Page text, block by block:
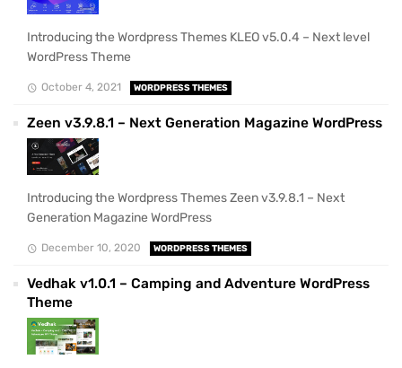
Introducing the Wordpress Themes KLEO v5.0.4 – Next level
WordPress Theme
October 4, 2021 WORDPRESS THEMES
Zeen v3.9.8.1 – Next Generation Magazine WordPress
Introducing the Wordpress Themes Zeen v3.9.8.1 – Next
Generation Magazine WordPress
December 10, 2020 WORDPRESS THEMES
Vedhak v1.0.1 – Camping and Adventure WordPress
Theme